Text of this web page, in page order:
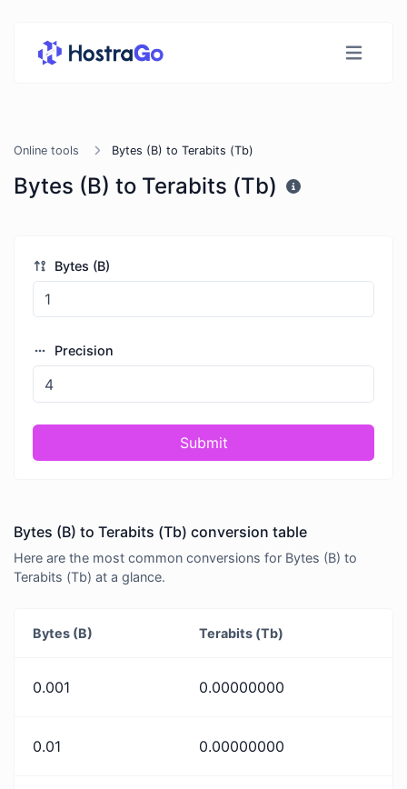
Online tools Bytes (B) to Terabits (Tb)
Bytes (B) to Terabits (Tb)
Bytes (B)
Precision
Submit
Bytes (B) to Terabits (Tb) conversion table
Here are the most common conversions for Bytes (B) to
Terabits (Tb) at a glance.
Bytes (B) Terabits (Tb)
0.001 0.00000000
0.01 0.00000000